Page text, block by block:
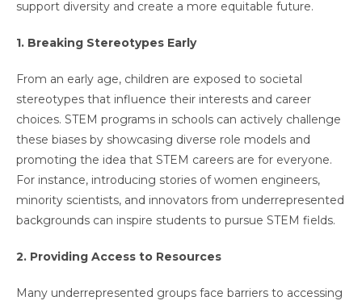
support diversity and create a more equitable future.
1. Breaking Stereotypes Early
From an early age, children are exposed to societal
stereotypes that influence their interests and career
choices. STEM programs in schools can actively challenge
these biases by showcasing diverse role models and
promoting the idea that STEM careers are for everyone.
For instance, introducing stories of women engineers,
minority scientists, and innovators from underrepresented
backgrounds can inspire students to pursue STEM fields.
2. Providing Access to Resources
Many underrepresented groups face barriers to accessing